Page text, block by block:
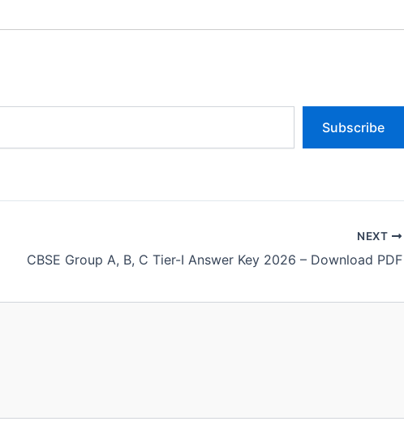
Subscribe
NEXT
CBSE Group A, B, C Tier-I Answer Key 2026 – Download PDF